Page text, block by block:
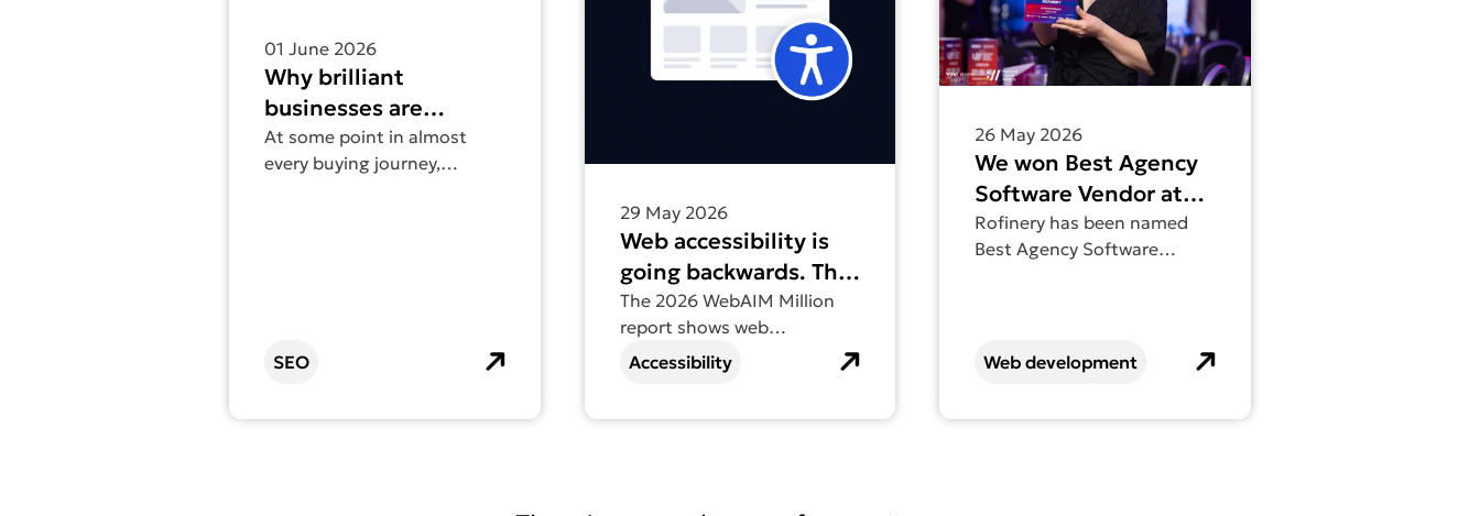
01 June 2026
Why brilliant
businesses are
invisible online (and
how to fix it)
At some point in almost
every buying journey,
SEO
29 May 2026
Web accessibility is
going backwards. The
2026 WebAIM Million
report tells us why.
The 2026 WebAIM Million
report shows web
accessibility going
backwards for the first time
Accessibility
26 May 2026
We won Best Agency
Software Vendor at
the National Digital
Awards
Rofinery has been named
Best Agency Software
Web development